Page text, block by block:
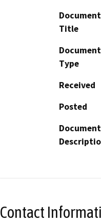
Document
Title
Document
Type
Received
Posted
Document
Contact